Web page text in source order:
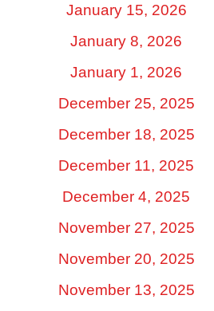
January 15, 2026
January 8, 2026
January 1, 2026
December 25, 2025
December 18, 2025
December 11, 2025
December 4, 2025
November 27, 2025
November 20, 2025
November 13, 2025